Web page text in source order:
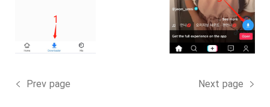
Prev page Next page